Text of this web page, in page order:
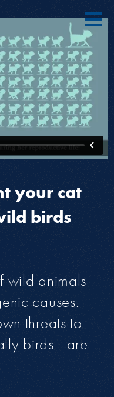
your cat
birds
wild animals
causes.
threats to
birds - are